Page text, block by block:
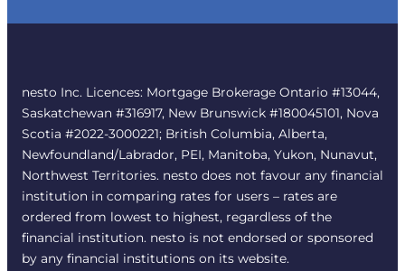
nesto Inc. Licences: Mortgage Brokerage Ontario #13044,
Saskatchewan #316917, New Brunswick #180045101, Nova
Scotia #2022-3000221; British Columbia, Alberta,
Newfoundland/Labrador, PEI, Manitoba, Yukon, Nunavut,
Northwest Territories. nesto does not favour any financial
institution in comparing rates for users – rates are
ordered from lowest to highest, regardless of the
financial institution. nesto is not endorsed or sponsored
by any financial institutions on its website.